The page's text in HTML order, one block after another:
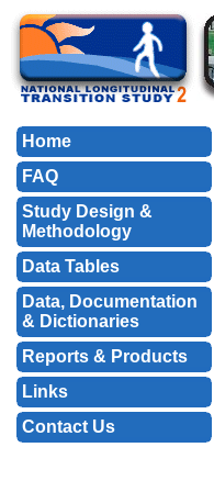
Home
FAQ
Study Design &
Methodology
Data Tables
Data, Documentation
& Dictionaries
Reports & Products
Links
Contact Us